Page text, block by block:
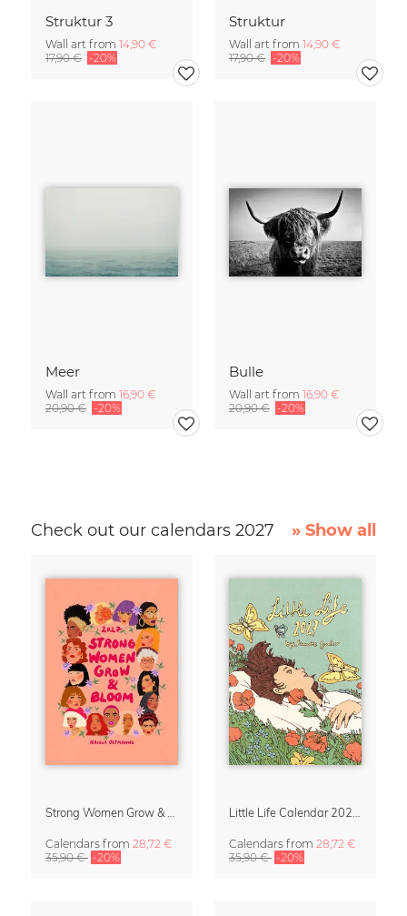
Struktur 3
Wall art from 14,90 €
17,90 € -20%
Struktur
Wall art from 14,90 €
17,90 € -20%
Meer
Wall art from 16,90 €
20,90 € -20%
Bulle
Wall art from 16,90 €
20,90 € -20%
Check out our calendars 2027 » Show all
Strong Women Grow & Bloom Calendar 2027
Calendars from 28,72 €
35,90 € -20%
Little Life Calendar 2027 by Simone Goder
Calendars from 28,72 €
35,90 € -20%